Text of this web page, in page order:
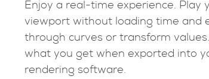
animation
lets you easily edit
your
error to keyframe
Enjoy a real-time
viewport without
through curves or
what you get
rendering software.